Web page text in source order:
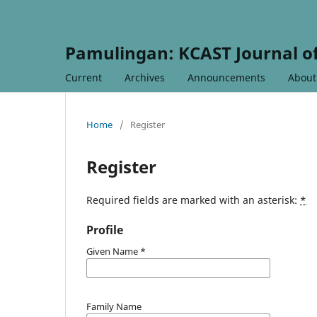
Pamulingan: KCAST Journal
Current Archives Announcements
Home / Register
Register
Required fields are marked with an asterisk: *
Profile
Given Name *
Family Name